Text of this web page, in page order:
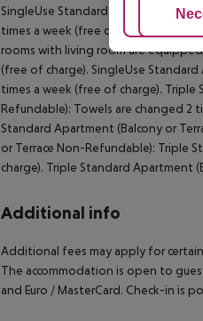
SingleUse Standard Studio (Balcony
times a week (free of charge).
rooms with living room are
(free of charge). SingleUse
times a week (free of charge). Triple
Refundable): Towels are changed 2
Standard Apartment (Balcony or
or Terrace Non-Refundable): Triple
charge). Triple Standard Apartment
Additional info
Additional fees may apply for
The accommodation is open to
and Euro / MasterCard. Check-in is